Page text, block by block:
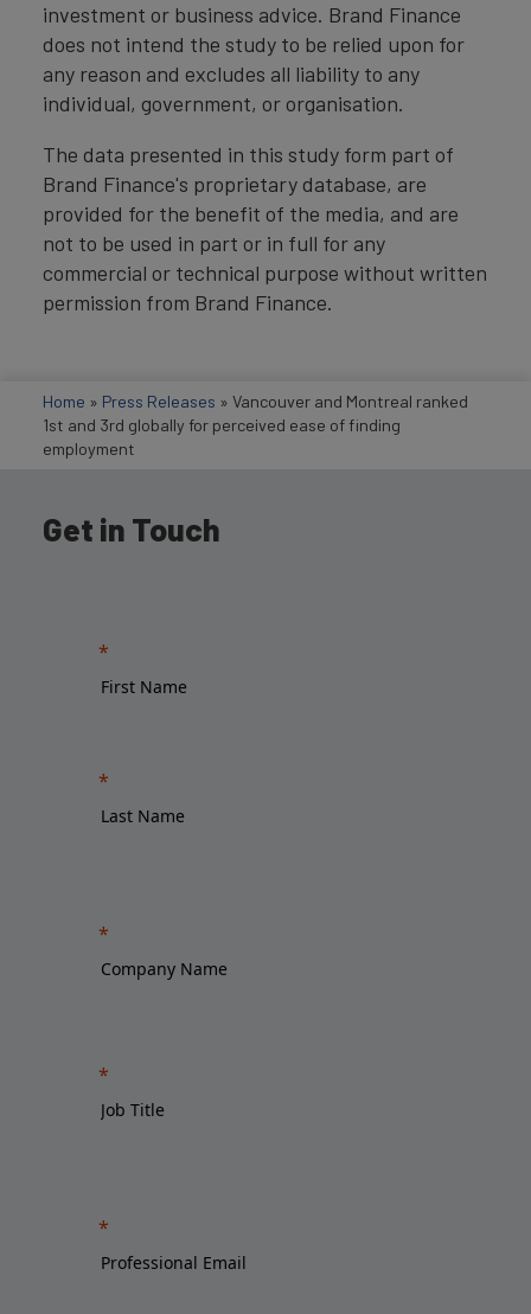
investment or business advice. Brand Finance
does not intend the study to be relied upon for
any reason and excludes all liability to any
individual, government, or organisation.
The data presented in this study form part of
Brand Finance's proprietary database, are
provided for the benefit of the media, and are
not to be used in part or in full for any
commercial or technical purpose without written
permission from Brand Finance.
Home » Press Releases » Vancouver and Montreal ranked
1st and 3rd globally for perceived ease of finding
employment
Get in Touch